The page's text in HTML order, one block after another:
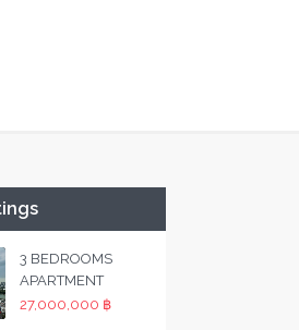
3 BEDROOMS
APARTMENT
27,000,000 ฿